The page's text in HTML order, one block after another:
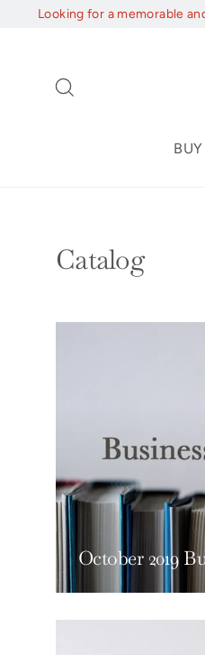
Looking for a memorable
Catalog
October 2019